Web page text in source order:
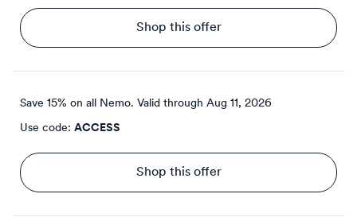
Shop this offer
Save 15% on all Nemo. Valid through Aug 11, 2026
Use code: ACCESS
Shop this offer